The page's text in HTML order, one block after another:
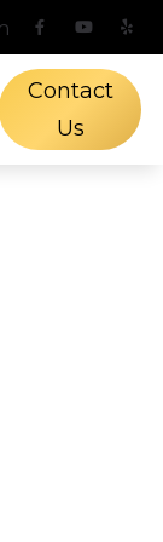
Contact
Us